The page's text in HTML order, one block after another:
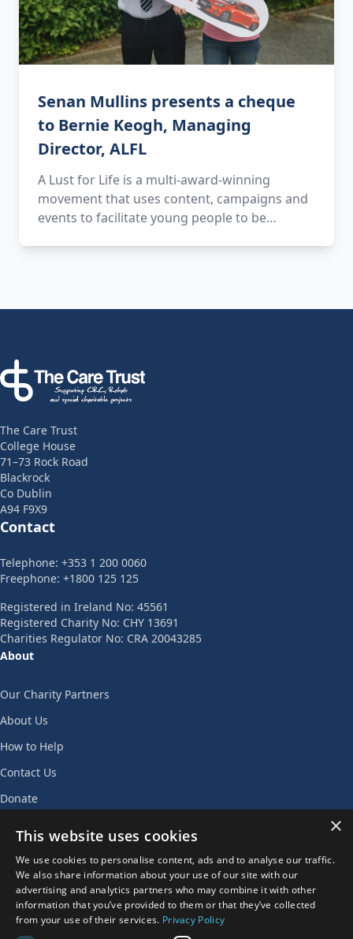
Senan Mullins presents a cheque
to Bernie Keogh, Managing
Director, ALFL
A Lust for Life is a multi-award-winning
movement that uses content, campaigns and
events to facilitate young people to be…
The Care Trust
College House
71–73 Rock Road
Blackrock
Co Dublin
A94 F9X9
Contact
Telephone: +353 1 200 0060
Freephone: +1800 125 125
Registered in Ireland No: 45561
Registered Charity No: CHY 13691
Charities Regulator No: CRA 20043285
About
Our Charity Partners
About Us
How to Help
Contact Us
Donate
AGENT LOGIN
×
This website uses cookies
We use cookies to personalise content, ads and to analyse our traffic.
We also share information about your use of our site with our
advertising and analytics partners who may combine it with other
information that you’ve provided to them or that they’ve collected
from your use of their services. Privacy Policy